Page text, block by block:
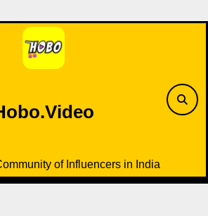
of Influencers in India